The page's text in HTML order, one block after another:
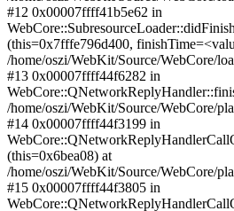
#12 0x00007ffff41b5e62 in
(this=0x7fffe796d400,
/home/oszi/WebKit/Source/WebCore/
#13 0x00007ffff44f6282 in
/home/oszi/WebKit/Source/WebCore/
#14 0x00007ffff44f3199 in
(this=0x6bea08) at
/home/oszi/WebKit/Source/WebCore/
#15 0x00007ffff44f3805 in